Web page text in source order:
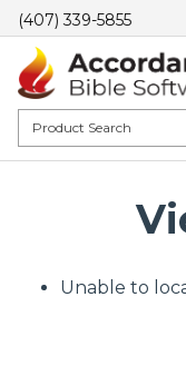
(407) 339-5855
Unable to